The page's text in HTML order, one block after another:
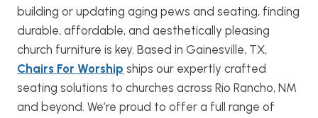
building or updating aging pews and seating, finding
durable, affordable, and aesthetically pleasing
church furniture is key. Based in Gainesville, TX,
Chairs For Worship ships our expertly crafted
seating solutions to churches across Rio Rancho, NM
and beyond. We’re proud to offer a full range of